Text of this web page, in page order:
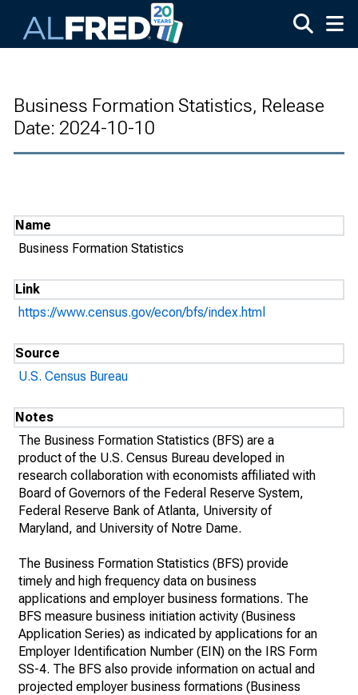
Business Formation Statistics, Release
Date: 2024-10-10
Name
Business Formation Statistics
Link
https://www.census.gov/econ/bfs/index.html
Source
U.S. Census Bureau
Notes
The Business Formation Statistics (BFS) are a
product of the U.S. Census Bureau developed in
research collaboration with economists affiliated with
Board of Governors of the Federal Reserve System,
Federal Reserve Bank of Atlanta, University of
Maryland, and University of Notre Dame.
The Business Formation Statistics (BFS) provide
timely and high frequency data on business
applications and employer business formations. The
BFS measure business initiation activity (Business
Application Series) as indicated by applications for an
Employer Identification Number (EIN) on the IRS Form
SS-4. The BFS also provide information on actual and
projected employer business formations (Business